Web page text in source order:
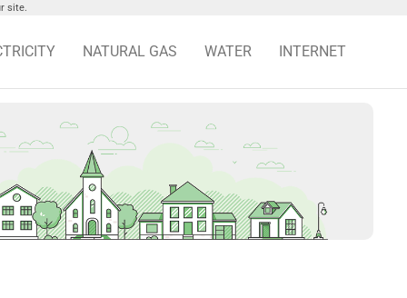
site.
NATURAL GAS WATER INTERNET